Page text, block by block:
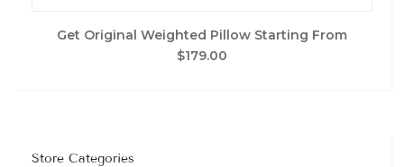
Get Original Weighted Pillow Starting From
$179.00
Store Categories